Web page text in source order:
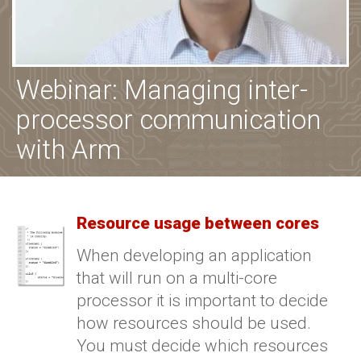
Webinar: Managing inter-
processor communication
with Arm
Resource usage between cores
When developing an application
that will run on a multi-core
processor it is important to decide
how resources should be used.
You must decide which resources